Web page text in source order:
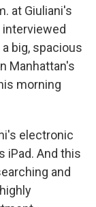
at Giuliani's
interviewed
big, spacious
Manhattan's
morning
electronic
iPad. And this
and